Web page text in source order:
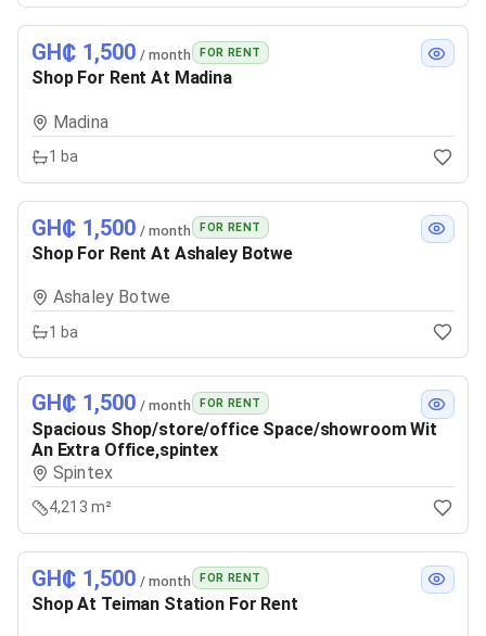
GH₵ 1,500 / month FOR RENT
Shop For Rent At Madina
Madina
1 ba
GH₵ 1,500 / month FOR RENT
Shop For Rent At Ashaley Botwe
Ashaley Botwe
1 ba
GH₵ 1,500 / month FOR RENT
Spacious Shop/store/office Space/showroom Wit
An Extra Office,spintex
Spintex
4,213 m²
GH₵ 1,500 / month FOR RENT
Shop At Teiman Station For Rent